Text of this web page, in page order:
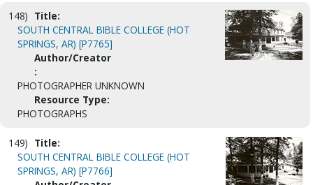
148) Title:
SOUTH CENTRAL BIBLE COLLEGE (HOT
SPRINGS, AR) [P7765]
Author/Creator
:
PHOTOGRAPHER UNKNOWN
Resource Type:
PHOTOGRAPHS
149) Title:
SOUTH CENTRAL BIBLE COLLEGE (HOT
SPRINGS, AR) [P7766]